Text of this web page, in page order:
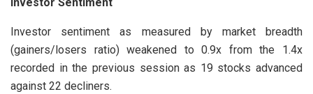
Investor sentiment as measured by market breadth
(gainers/losers ratio) weakened to 0.9x from the 1.4x
recorded in the previous session as 19 stocks advanced
against 22 decliners.